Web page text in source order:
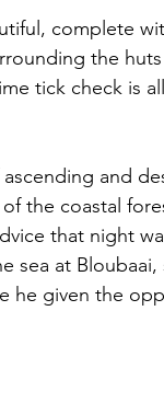
complete
the
tick check is
and
the coastal
that night
sea at
he given the